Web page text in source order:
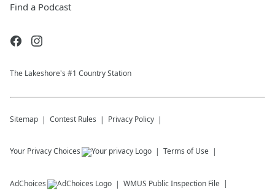
Find a Podcast
The Lakeshore's #1 Country Station
Sitemap Contest Rules Privacy Policy
Your Privacy Choices Terms of Use
AdChoices WMUS Public Inspection File